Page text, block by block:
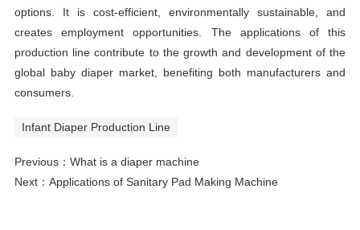
options. It is cost-efficient, environmentally sustainable, and
creates employment opportunities. The applications of this
production line contribute to the growth and development of the
global baby diaper market, benefiting both manufacturers and
consumers.
Infant Diaper Production Line
Previous： What is a diaper machine
Next： Applications of Sanitary Pad Making Machine